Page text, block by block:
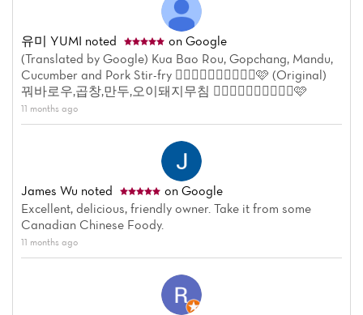
유미 YUMI noted
on Google
(Translated by Google) Kua Bao Rou, Gopchang, Mandu,
Cucumber and Pork Stir-fry 👍🏼👍🏼👍🏼👍🏼👍🏼🩷 (Original)
꿔바로우,곱창,만두,오이돼지무침 👍🏼👍🏼👍🏼👍🏼👍🏼🩷
11 months ago
James Wu noted
on Google
Excellent, delicious, friendly owner. Take it from some
Canadian Chinese Foody.
11 months ago